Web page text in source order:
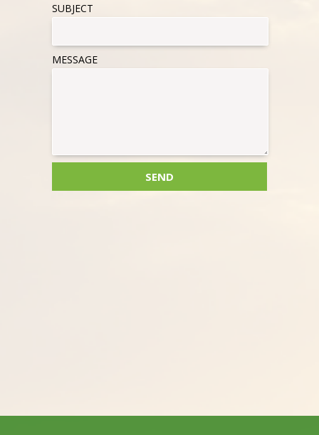
SUBJECT
MESSAGE